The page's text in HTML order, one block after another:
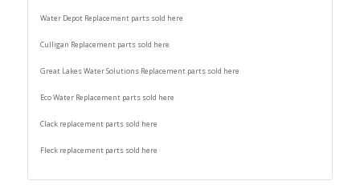
Water Depot Replacement parts sold here
Culligan Replacement parts sold here
Great Lakes Water Solutions Replacement parts sold here
Eco Water Replacement parts sold here
Clack replacement parts sold here
Fleck replacement parts sold here